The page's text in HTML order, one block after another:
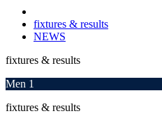
fixtures & results
NEWS
fixtures & results
Men 1
fixtures & results